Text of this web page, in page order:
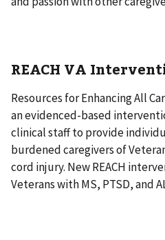
REACH VA
Resources for Enhancing All
an evidenced-based
clinical staff to provide
burdened caregivers of
cord injury. New REACH
Veterans with MS, PTSD, and